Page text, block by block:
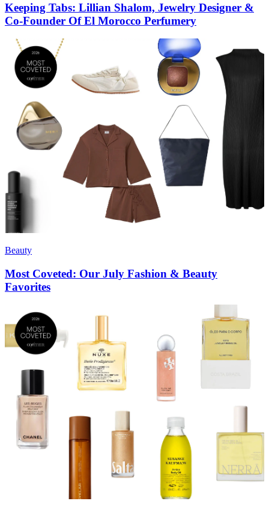
Keeping Tabs: Lillian Shalom, Jewelry Designer &
Co-Founder Of El Morocco Perfumery
Beauty
Most Coveted: Our July Fashion & Beauty
Favorites